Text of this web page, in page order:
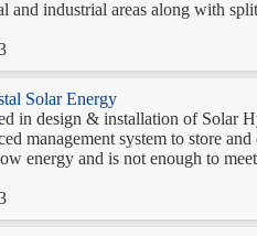
and industrial areas along with
Solar Energy
in design & installation of Solar
management system to store
energy and is not enough to